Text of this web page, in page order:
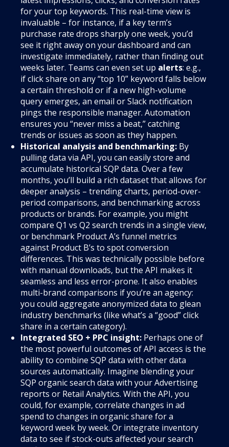
for your top keywords. This real-time view is
invaluable – for instance, if a key term’s
purchase rate drops sharply one week, you’d
see it right away on your dashboard and can
investigate immediately, rather than finding out
weeks later. Teams can even set up alerts: e.g.,
if click share on any “top 10” keyword falls below
a certain threshold or if a new high-volume
query emerges, an email or Slack notification
pings the responsible manager. Automation
ensures you “never miss a beat,” catching
trends or issues as soon as they happen.
Historical analysis and benchmarking: By
pulling data via API, you can easily store and
accumulate historical SQP data. Over a few
months, you’ll build a rich dataset that allows for
deeper analysis – trending charts, period-over-
period comparisons, and benchmarking across
products or brands. For example, you might
compare Q1 vs Q2 search trends in a single view,
or benchmark Product A’s funnel metrics
against Product B’s to spot conversion
differences. This was technically possible before
with manual downloads, but the API makes it
seamless and less error-prone. It also enables
multi-brand comparisons if you’re an agency:
you could aggregate anonymized data to glean
industry benchmarks (like what’s a “good” click
share in a certain category).
Integrated SEO + PPC insight: Perhaps one of
the most powerful outcomes of API access is the
ability to combine SQP data with other data
sources automatically. Imagine blending your
SQP organic search data with your Advertising
reports or Retail Analytics. With the API, you
could, for example, correlate changes in ad
spend to changes in organic share for a
keyword week by week. Or integrate inventory
data to see if stock-outs affected your search